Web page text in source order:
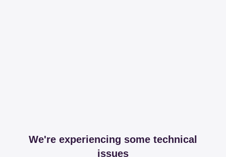
We're experiencing some technical
issues